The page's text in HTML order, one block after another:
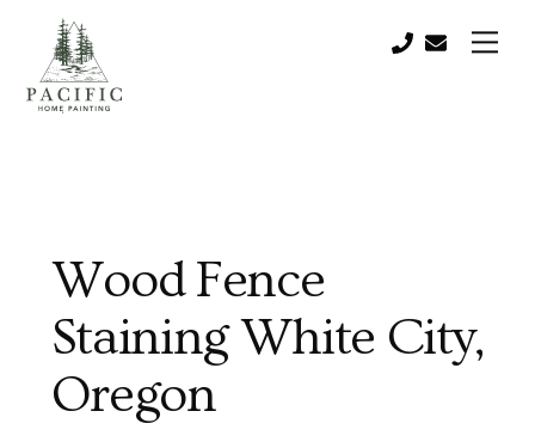
content
Call:
Wood Fence
Staining White City,
Oregon